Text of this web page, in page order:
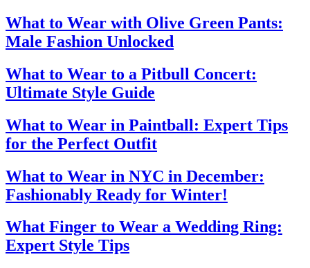
What to Wear with Olive Green Pants:
Male Fashion Unlocked
What to Wear to a Pitbull Concert:
Ultimate Style Guide
What to Wear in Paintball: Expert Tips
for the Perfect Outfit
What to Wear in NYC in December:
Fashionably Ready for Winter!
What Finger to Wear a Wedding Ring:
Expert Style Tips